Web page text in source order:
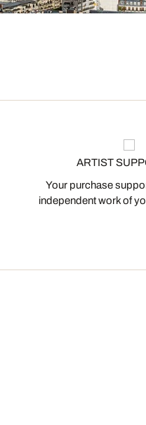
ARTIST
Your purchase
independent work of